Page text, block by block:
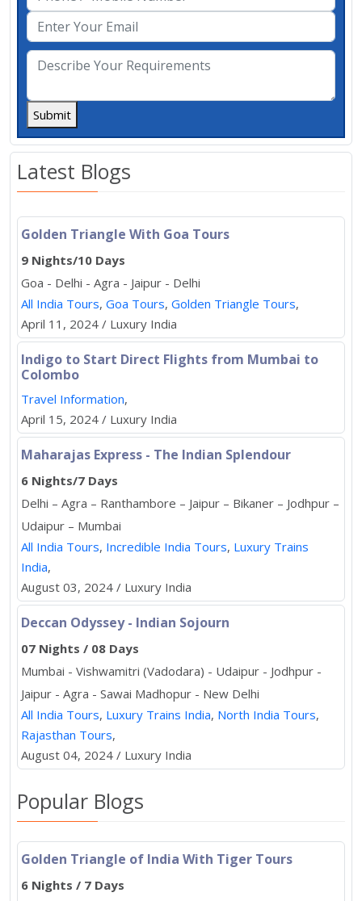
Submit
Latest Blogs
Golden Triangle With Goa Tours
9 Nights/10 Days
Goa - Delhi - Agra - Jaipur - Delhi
All India Tours, Goa Tours, Golden Triangle Tours,
April 11, 2024 / Luxury India
Indigo to Start Direct Flights from Mumbai to
Colombo
Travel Information,
April 15, 2024 / Luxury India
Maharajas Express - The Indian Splendour
6 Nights/7 Days
Delhi – Agra – Ranthambore – Jaipur – Bikaner – Jodhpur –
Udaipur – Mumbai
All India Tours, Incredible India Tours, Luxury Trains
India,
August 03, 2024 / Luxury India
Deccan Odyssey - Indian Sojourn
07 Nights / 08 Days
Mumbai - Vishwamitri (Vadodara) - Udaipur - Jodhpur -
Jaipur - Agra - Sawai Madhopur - New Delhi
All India Tours, Luxury Trains India, North India Tours,
Rajasthan Tours,
August 04, 2024 / Luxury India
Popular Blogs
Golden Triangle of India With Tiger Tours
6 Nights / 7 Days